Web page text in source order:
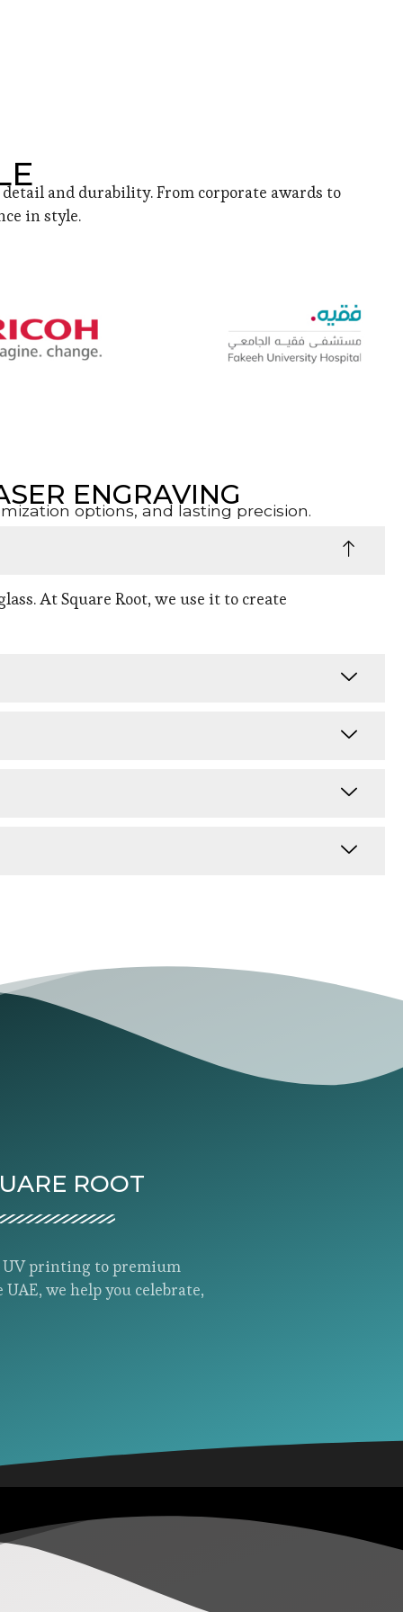
and durability. From corporate awards to
in style.
ENGRAVING
options, and lasting precision.
At Square Root, we use it to create
ROOT
UV printing to premium
we help you celebrate,